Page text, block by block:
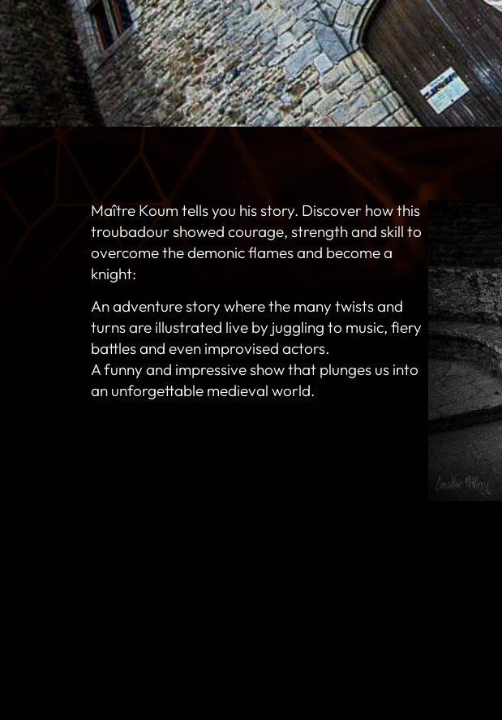
Maître Koum tells you his story. Discover how this
troubadour showed courage, strength and skill to
overcome the demonic flames and become a
knight:
An adventure story where the many twists and
turns are illustrated live by juggling to music, fiery
battles and even improvised actors.
A funny and impressive show that plunges us into
an unforgettable medieval world.